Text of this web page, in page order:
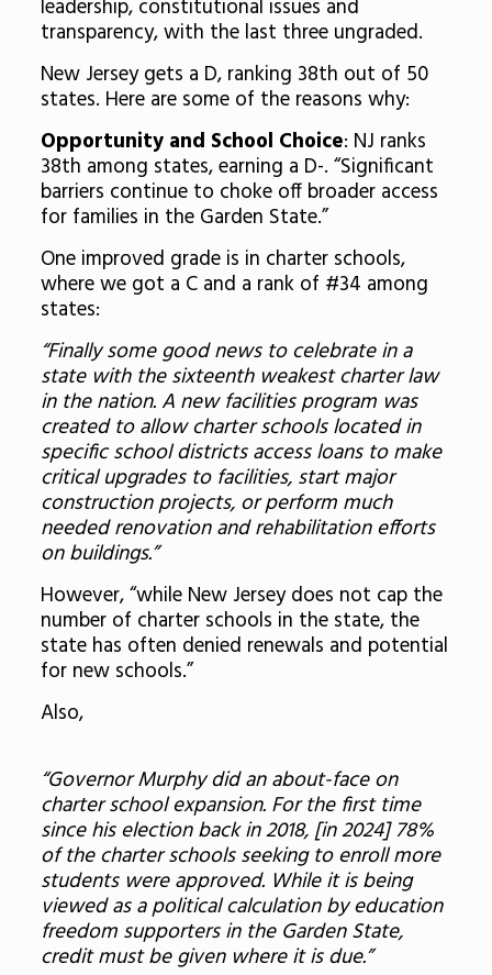
leadership, constitutional issues and
transparency, with the last three ungraded.
New Jersey gets a D, ranking 38th out of 50
states. Here are some of the reasons why:
Opportunity and School Choice: NJ ranks
38th among states, earning a D-. “Significant
barriers continue to choke off broader access
for families in the Garden State.”
One improved grade is in charter schools,
where we got a C and a rank of #34 among
states:
“Finally some good news to celebrate in a
state with the sixteenth weakest charter law
in the nation. A new facilities program was
created to allow charter schools located in
specific school districts access loans to make
critical upgrades to facilities, start major
construction projects, or perform much
needed renovation and rehabilitation efforts
on buildings.”
However, “while New Jersey does not cap the
number of charter schools in the state, the
state has often denied renewals and potential
for new schools.”
Also,
“Governor Murphy did an about-face on
charter school expansion. For the first time
since his election back in 2018, [in 2024] 78%
of the charter schools seeking to enroll more
students were approved. While it is being
viewed as a political calculation by education
freedom supporters in the Garden State,
credit must be given where it is due.”